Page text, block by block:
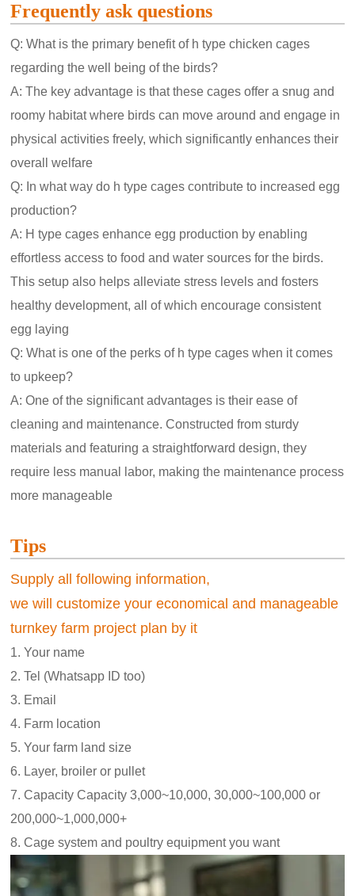
Frequently ask questions
Q: What is the primary benefit of h type chicken cages
regarding the well being of the birds?
A: The key advantage is that these cages offer a snug and
roomy habitat where birds can move around and engage in
physical activities freely, which significantly enhances their
overall welfare
Q: In what way do h type cages contribute to increased egg
production?
A: H type cages enhance egg production by enabling
effortless access to food and water sources for the birds.
This setup also helps alleviate stress levels and fosters
healthy development, all of which encourage consistent
egg laying
Q: What is one of the perks of h type cages when it comes
to upkeep?
A: One of the significant advantages is their ease of
cleaning and maintenance. Constructed from sturdy
materials and featuring a straightforward design, they
require less manual labor, making the maintenance process
more manageable
Tips
Supply all following information,
we will customize your economical and manageable
turnkey farm project plan by it
1. Your name
2. Tel (Whatsapp ID too)
3. Email
4. Farm location
5. Your farm land size
6. Layer, broiler or pullet
7. Capacity Capacity 3,000~10,000, 30,000~100,000 or
200,000~1,000,000+
8. Cage system and poultry equipment you want